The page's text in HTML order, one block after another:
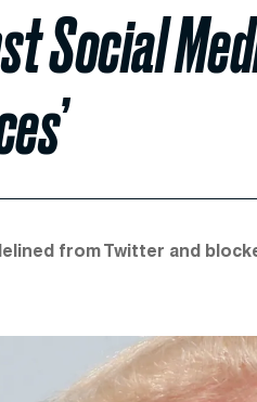
Social
from Twitter and